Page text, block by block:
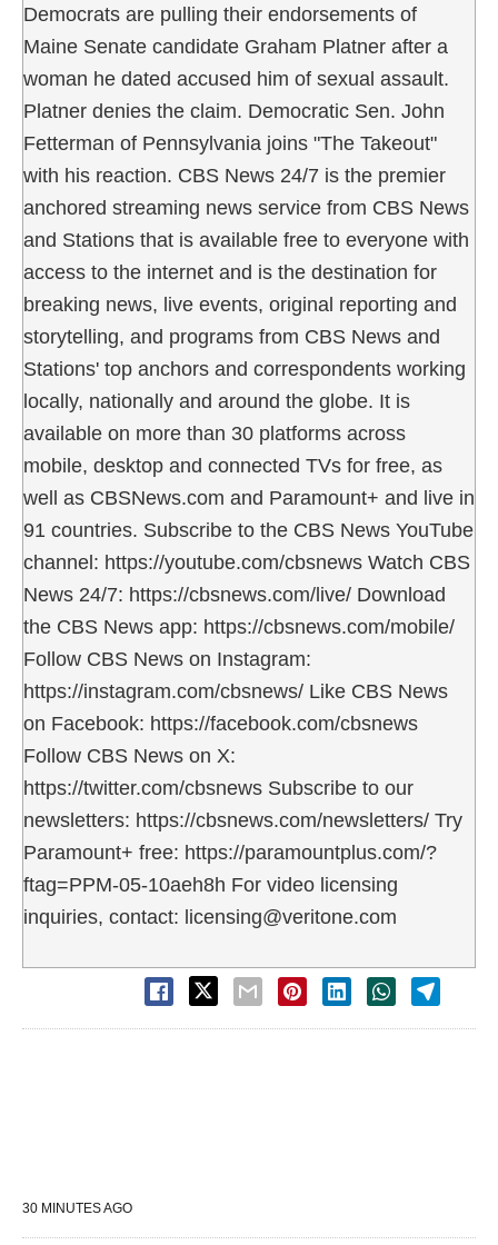
Democrats are pulling their endorsements of
Maine Senate candidate Graham Platner after a
woman he dated accused him of sexual assault.
Platner denies the claim. Democratic Sen. John
Fetterman of Pennsylvania joins "The Takeout"
with his reaction. CBS News 24/7 is the premier
anchored streaming news service from CBS News
and Stations that is available free to everyone with
access to the internet and is the destination for
breaking news, live events, original reporting and
storytelling, and programs from CBS News and
Stations' top anchors and correspondents working
locally, nationally and around the globe. It is
available on more than 30 platforms across
mobile, desktop and connected TVs for free, as
well as CBSNews.com and Paramount+ and live in
91 countries. Subscribe to the CBS News YouTube
channel: https://youtube.com/cbsnews Watch CBS
News 24/7: https://cbsnews.com/live/ Download
the CBS News app: https://cbsnews.com/mobile/
Follow CBS News on Instagram:
https://instagram.com/cbsnews/ Like CBS News
on Facebook: https://facebook.com/cbsnews
Follow CBS News on X:
https://twitter.com/cbsnews Subscribe to our
newsletters: https://cbsnews.com/newsletters/ Try
Paramount+ free: https://paramountplus.com/?
ftag=PPM-05-10aeh8h For video licensing
inquiries, contact: licensing@veritone.com
30 MINUTES AGO